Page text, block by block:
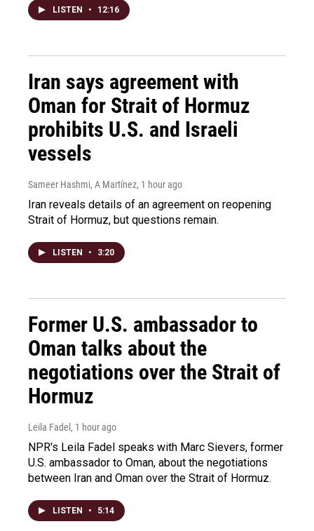
LISTEN • 12:16
Iran says agreement with
Oman for Strait of Hormuz
prohibits U.S. and Israeli
vessels
Sameer Hashmi, A Martínez, 1 hour ago
Iran reveals details of an agreement on reopening
Strait of Hormuz, but questions remain.
LISTEN • 3:20
Former U.S. ambassador to
Oman talks about the
negotiations over the Strait of
Hormuz
Leila Fadel , 1 hour ago
NPR's Leila Fadel speaks with Marc Sievers, former
U.S. ambassador to Oman, about the negotiations
between Iran and Oman over the Strait of Hormuz.
LISTEN • 5:14